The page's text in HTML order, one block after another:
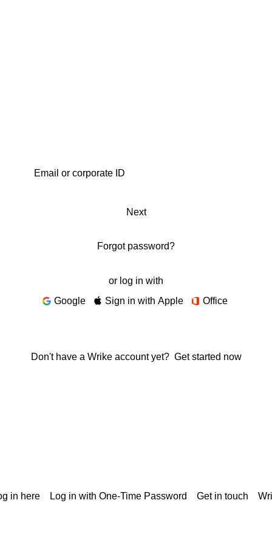
Next
Forgot password?
or log in with
Google
Sign in with Apple Office
Don't have a Wrike account yet? Get started now
in here Log in with One-Time Password Get in touch